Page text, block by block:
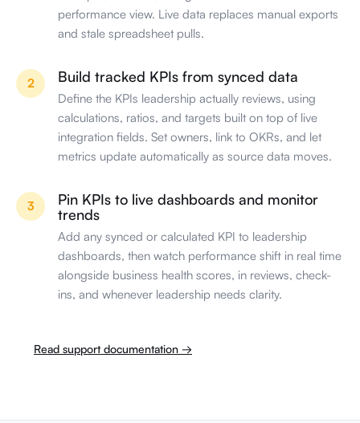
performance view. Live data replaces manual exports
and stale spreadsheet pulls.
2 Build tracked KPIs from synced data
Define the KPIs leadership actually reviews, using
calculations, ratios, and targets built on top of live
integration fields. Set owners, link to OKRs, and let
metrics update automatically as source data moves.
3
Pin KPIs to live dashboards and monitor
trends
Add any synced or calculated KPI to leadership
dashboards, then watch performance shift in real time
alongside business health scores, in reviews, check-
ins, and whenever leadership needs clarity.
Read support documentation →